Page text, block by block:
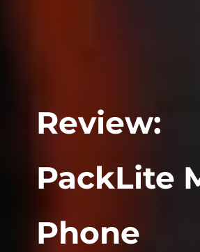
Review:
PackLite
Phone